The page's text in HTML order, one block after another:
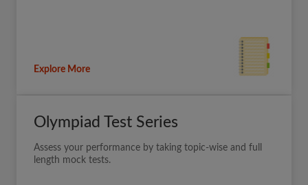
Explore More
Olympiad Test Series
Assess your performance by taking topic-wise and full
length mock tests.